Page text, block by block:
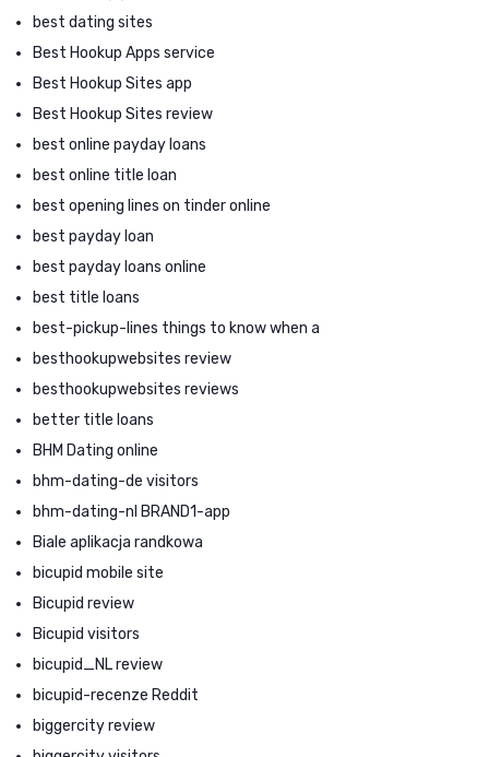
best dating sites
Best Hookup Apps service
Best Hookup Sites app
Best Hookup Sites review
best online payday loans
best online title loan
best opening lines on tinder online
best payday loan
best payday loans online
best title loans
best-pickup-lines things to know when a
besthookupwebsites review
besthookupwebsites reviews
better title loans
BHM Dating online
bhm-dating-de visitors
bhm-dating-nl BRAND1-app
Biale aplikacja randkowa
bicupid mobile site
Bicupid review
Bicupid visitors
bicupid_NL review
bicupid-recenze Reddit
biggercity review